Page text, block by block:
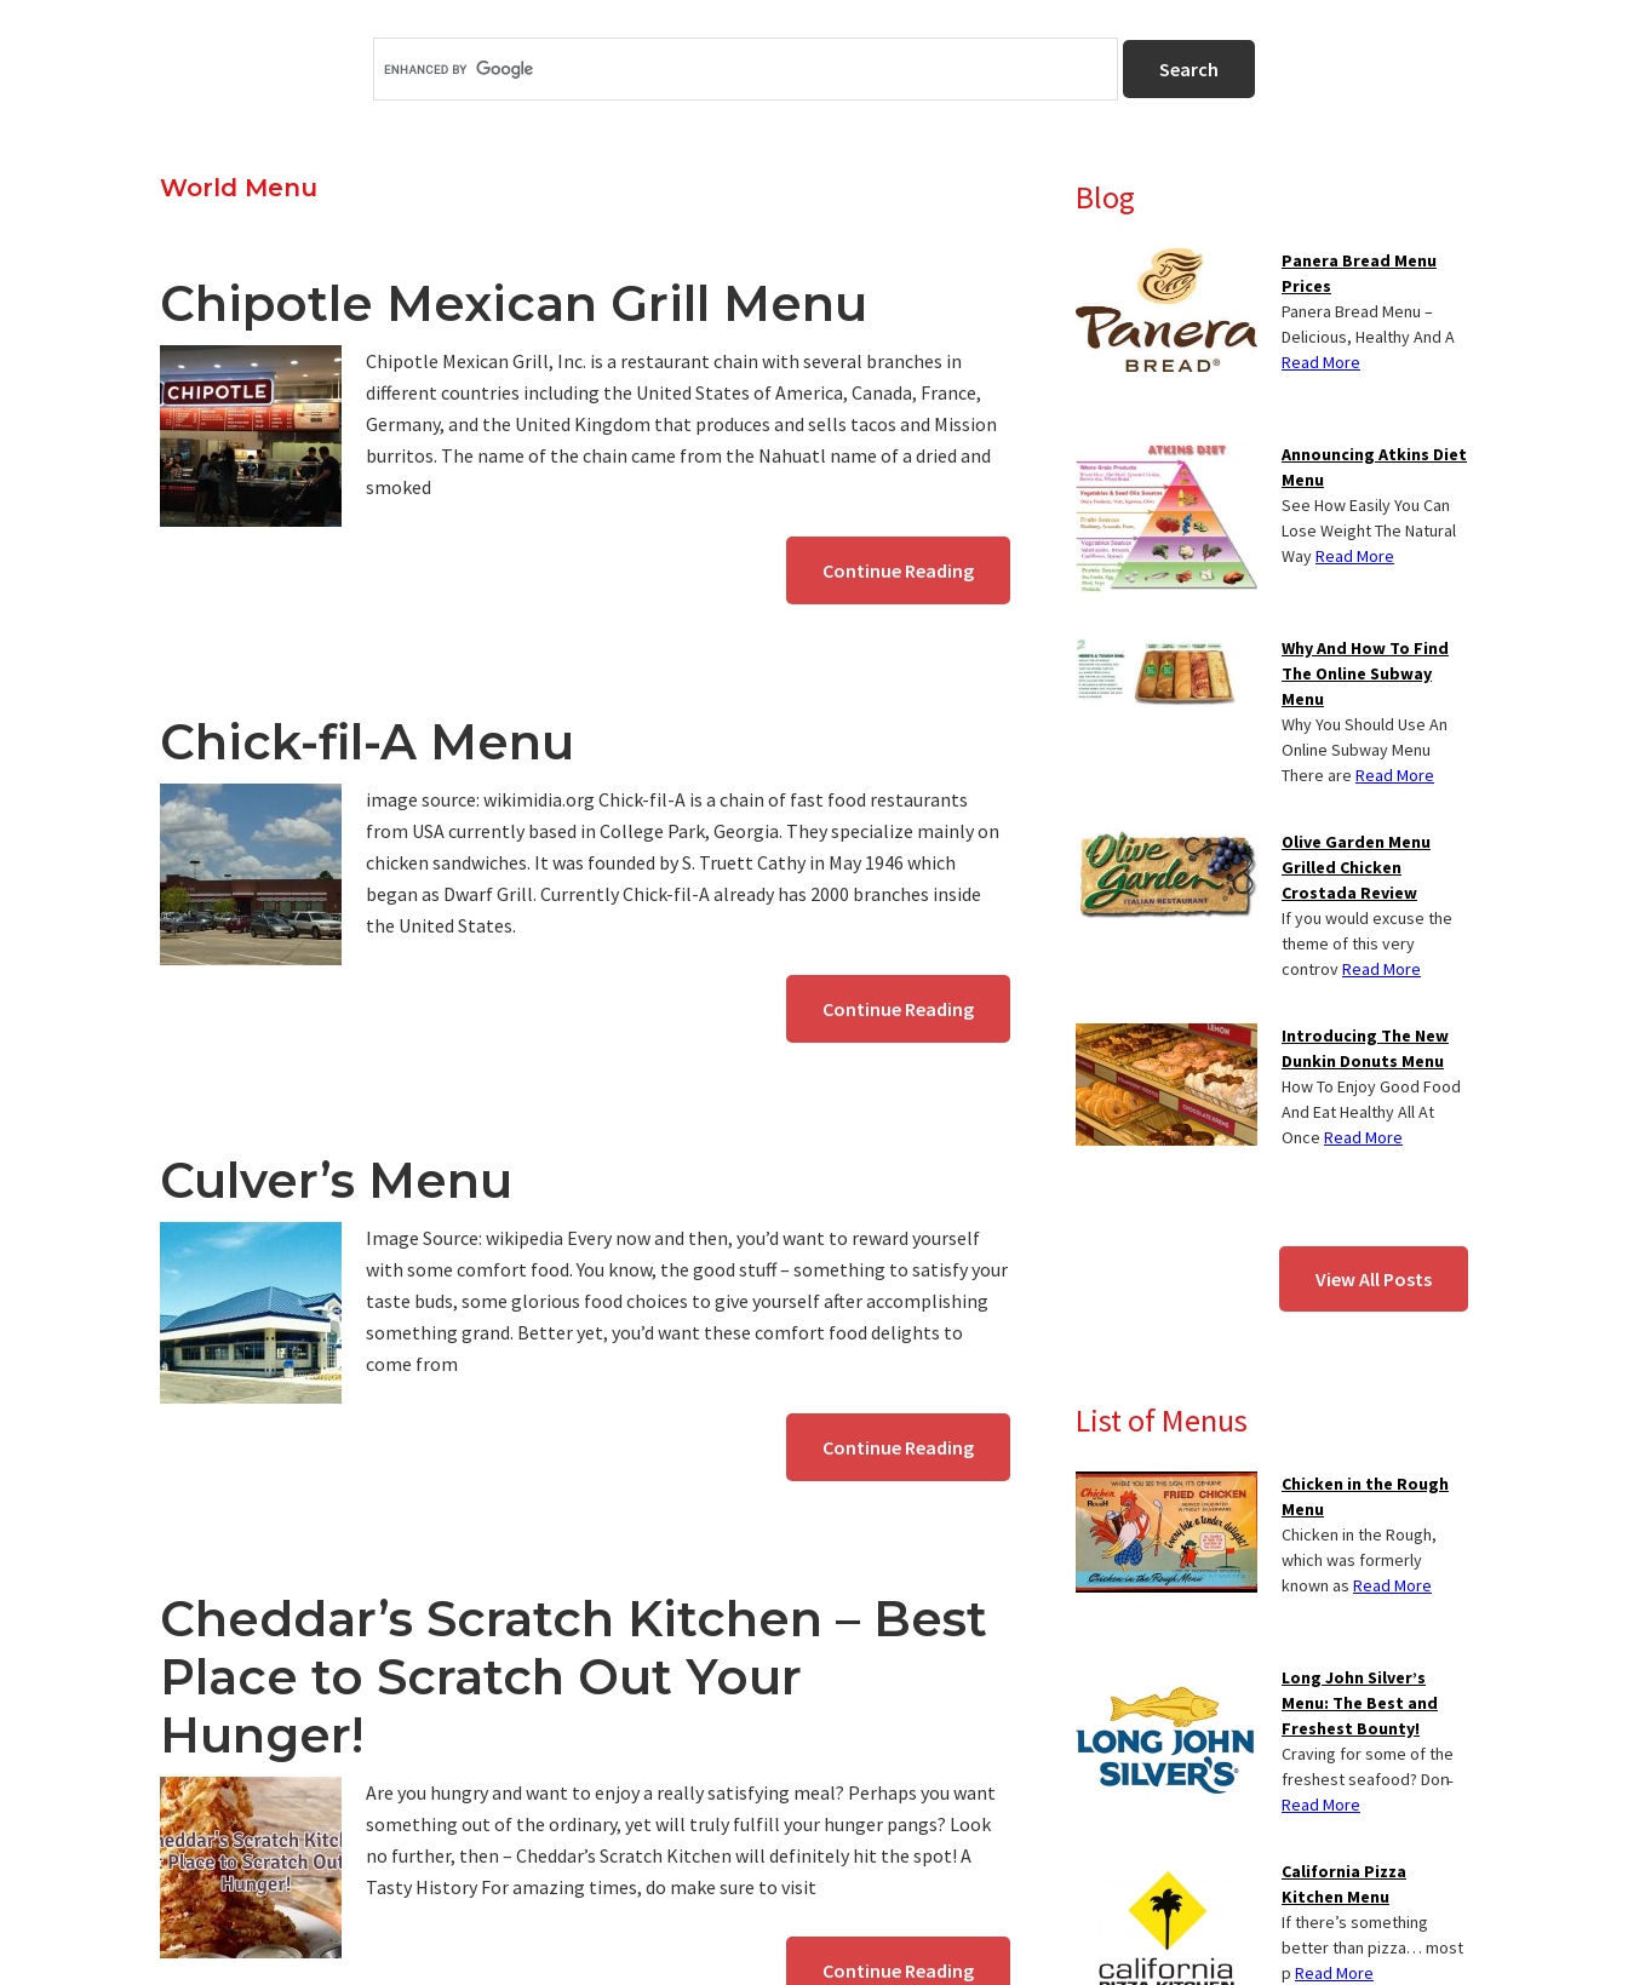
World Menu
Chipotle Mexican Grill Menu
Chipotle Mexican Grill, Inc. is a restaurant chain with several branches in
different countries including the United States of America, Canada, France,
Germany, and the United Kingdom that produces and sells tacos and Mission
burritos. The name of the chain came from the Nahuatl name of a dried and
smoked
Continue Reading
Chick-fil-A Menu
image source: wikimidia.org Chick-fil-A is a chain of fast food restaurants
from USA currently based in College Park, Georgia. They specialize mainly on
chicken sandwiches. It was founded by S. Truett Cathy in May 1946 which
began as Dwarf Grill. Currently Chick-fil-A already has 2000 branches inside
the United States.
Continue Reading
Culver’s Menu
Image Source: wikipedia Every now and then, you’d want to reward yourself
with some comfort food. You know, the good stuff – something to satisfy your
taste buds, some glorious food choices to give yourself after accomplishing
something grand. Better yet, you’d want these comfort food delights to
come from
Continue Reading
Cheddar’s Scratch Kitchen – Best
Place to Scratch Out Your
Hunger!
Are you hungry and want to enjoy a really satisfying meal? Perhaps you want
something out of the ordinary, yet will truly fulfill your hunger pangs? Look
no further, then – Cheddar’s Scratch Kitchen will definitely hit the spot! A
Tasty History For amazing times, do make sure to visit
Continue Reading
Primary
Sidebar
Blog
Panera Bread Menu
Prices
Panera Bread Menu –
Delicious, Healthy And A
Read More
Announcing Atkins Diet
Menu
See How Easily You Can
Lose Weight The Natural
WayRead More
Why And How To Find
The Online Subway
Menu
Why You Should Use An
Online Subway Menu
There are Read More
Olive Garden Menu
Grilled Chicken
Crostada Review
If you would excuse the
theme of this very
controvRead More
Introducing The New
Dunkin Donuts Menu
How To Enjoy Good Food
And Eat Healthy All At
Once Read More
View All Posts
List of Menus
Chicken in the Rough
Menu
Chicken in the Rough,
which was formerly
known as Read More
Long John Silver’s
Menu: The Best and
Freshest Bounty!
Craving for some of the
freshest seafood? Don̵
Read More
California Pizza
Kitchen Menu
If there’s something
better than pizza… most
p Read More